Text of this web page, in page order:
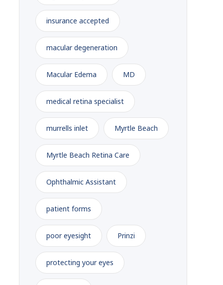
insurance accepted
macular degeneration
Macular Edema MD
medical retina specialist
murrells inlet Myrtle Beach
Myrtle Beach Retina Care
Ophthalmic Assistant
patient forms
poor eyesight Prinzi
protecting your eyes